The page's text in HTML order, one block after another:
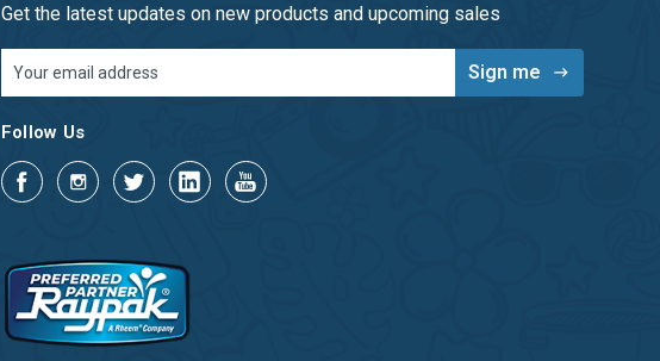
Get the latest updates on new products and upcoming sales
Address
Follow Us